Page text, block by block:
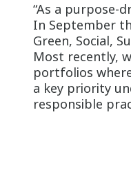
“As a purpose-
In September
Green, Social,
Most recently,
portfolios
a key priority
responsible